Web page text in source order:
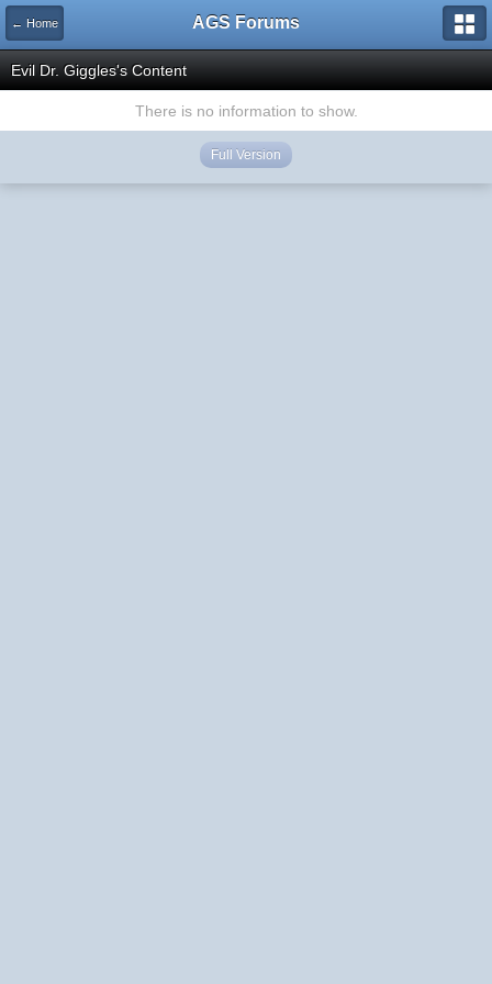
← Home AGS Forums
Evil Dr. Giggles's Content
There is no information to show.
Full Version